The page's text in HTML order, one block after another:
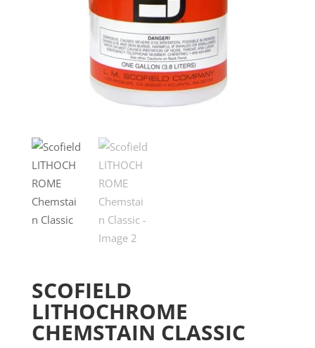
SCOFIELD
LITHOCHROME
CHEMSTAIN CLASSIC